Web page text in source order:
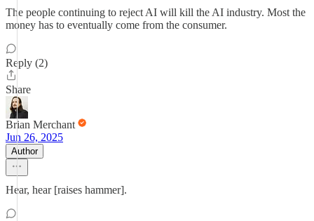
The people continuing to reject AI will kill the AI industry. Most the
money has to eventually come from the consumer.
Reply (2)
Share
Brian Merchant
Jun 26, 2025
Author
Hear, hear [raises hammer].